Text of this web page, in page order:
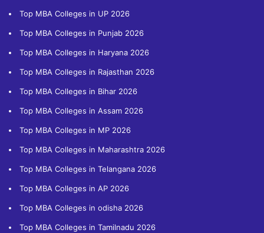
Top MBA Colleges in UP 2026
Top MBA Colleges in Punjab 2026
Top MBA Colleges in Haryana 2026
Top MBA Colleges in Rajasthan 2026
Top MBA Colleges in Bihar 2026
Top MBA Colleges in Assam 2026
Top MBA Colleges in MP 2026
Top MBA Colleges in Maharashtra 2026
Top MBA Colleges in Telangana 2026
Top MBA Colleges in AP 2026
Top MBA Colleges in odisha 2026
Top MBA Colleges in Tamilnadu 2026